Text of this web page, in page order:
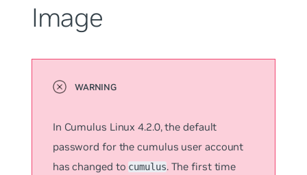
Image
In Cumulus Linux 4.2.0, the default
password for thecumulus user account
has changed tocumulus. The first time